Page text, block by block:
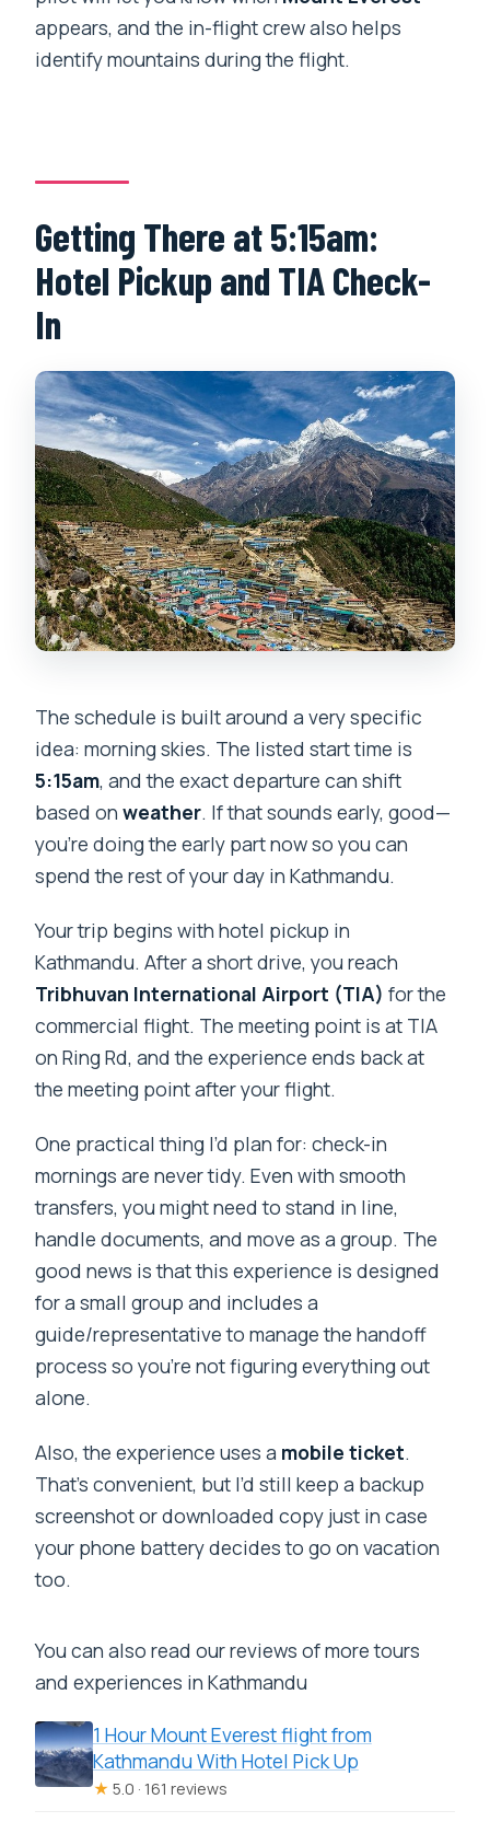
appears, and the in-flight crew also helps
identify mountains during the flight.
Getting There at 5:15am:
Hotel Pickup and TIA Check-
In
The schedule is built around a very specific
idea: morning skies. The listed start time is
5:15am, and the exact departure can shift
based onweather. If that sounds early, good—
you’re doing the early part now so you can
spend the rest of your day in Kathmandu.
Your trip begins with hotel pickup in
Kathmandu. After a short drive, you reach
Tribhuvan International Airport (TIA) for the
commercial flight. The meeting point is at TIA
on Ring Rd, and the experience ends back at
the meeting point after your flight.
One practical thing I’d plan for: check-in
mornings are never tidy. Even with smooth
transfers, you might need to stand in line,
handle documents, and move as a group. The
good news is that this experience is designed
for a small group and includes a
guide/representative to manage the handoff
process so you’re not figuring everything out
alone.
Also, the experience uses a mobile ticket.
That’s convenient, but I’d still keep a backup
screenshot or downloaded copy just in case
your phone battery decides to go on vacation
too.
You can also read our reviews of more tours
and experiences in Kathmandu
1 Hour Mount Everest flight from
Kathmandu With Hotel Pick Up
★ 5.0 · 161 reviews